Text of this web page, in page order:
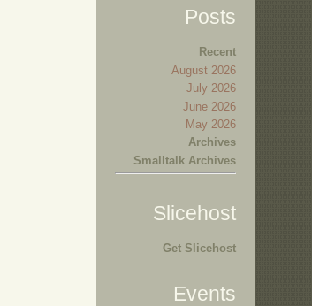
Posts
Recent
August 2026
July 2026
June 2026
May 2026
Archives
Smalltalk Archives
Slicehost
Get Slicehost
Events